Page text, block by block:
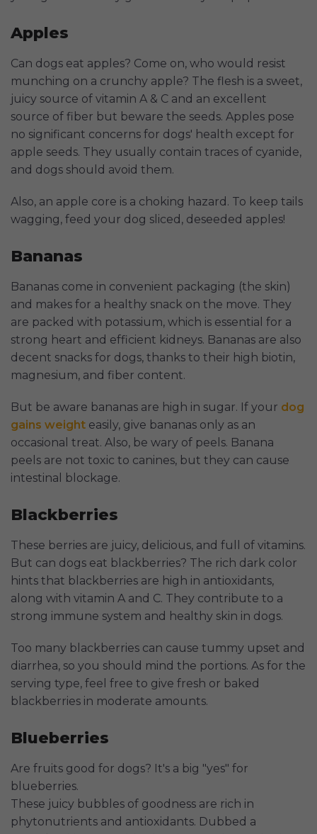
Apples
Can dogs eat apples? Come on, who would resist
munching on a crunchy apple? The flesh is a sweet,
juicy source of vitamin A & C and an excellent
source of fiber but beware the seeds. Apples pose
no significant concerns for dogs' health except for
apple seeds. They usually contain traces of cyanide,
and dogs should avoid them.
Also, an apple core is a choking hazard. To keep tails
wagging, feed your dog sliced, deseeded apples!
Bananas
Bananas come in convenient packaging (the skin)
and makes for a healthy snack on the move. They
are packed with potassium, which is essential for a
strong heart and efficient kidneys. Bananas are also
decent snacks for dogs, thanks to their high biotin,
magnesium, and fiber content.
But be aware bananas are high in sugar. If your dog
gains weight easily, give bananas only as an
occasional treat. Also, be wary of peels. Banana
peels are not toxic to canines, but they can cause
intestinal blockage.
Blackberries
These berries are juicy, delicious, and full of vitamins.
But can dogs eat blackberries? The rich dark color
hints that blackberries are high in antioxidants,
along with vitamin A and C. They contribute to a
strong immune system and healthy skin in dogs.
Too many blackberries can cause tummy upset and
diarrhea, so you should mind the portions. As for the
serving type, feel free to give fresh or baked
blackberries in moderate amounts.
Blueberries
Are fruits good for dogs? It's a big "yes" for
blueberries.
These juicy bubbles of goodness are rich in
phytonutrients and antioxidants. Dubbed a